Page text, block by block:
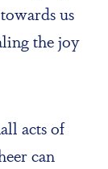
us
the joy
acts of
can